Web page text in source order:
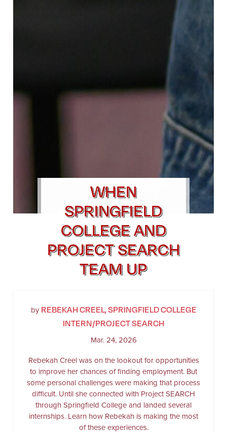
WHEN
SPRINGFIELD
COLLEGE AND
PROJECT SEARCH
TEAM UP
byREBEKAH CREEL, SPRINGFIELD COLLEGE
INTERN/PROJECT SEARCH
Mar. 24, 2026
Rebekah Creel was on the lookout for opportunities
to improve her chances of finding employment. But
some personal challenges were making that process
difficult. Until she connected with Project SEARCH
through Springfield College and landed several
internships. Learn how Rebekah is making the most
of these experiences.